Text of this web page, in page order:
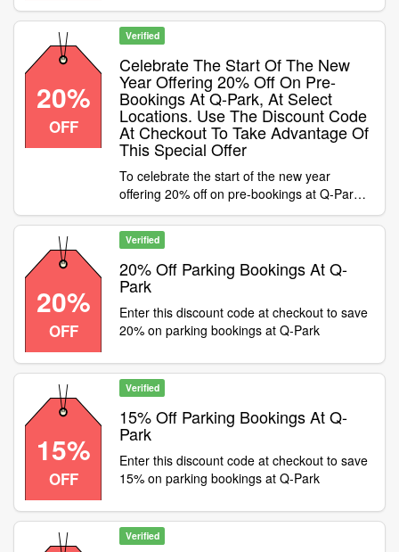
20%
OFF
Verified
Celebrate The Start Of The New
Year Offering 20% Off On Pre-
Bookings At Q-Park, At Select
Locations. Use The Discount Code
At Checkout To Take Advantage Of
This Special Offer
To celebrate the start of the new year
offering 20% off on pre-bookings at Q-Park,
at select locations. Use the discount code at
checkout to take advantage of this special
offer Condition:Offer only available when
pre-booking your parking at select car parks
Trinity Centre, Victoria Square, Mailbox,
Square, OMNI, Waterloo Street, Eden Walk,
St John’s Centre, John Lewis, Queensway,
Nottingham Central, Chatham Place,
Castlegate. Offer available until February
28th . Category:Travel / Airport Parking
20%
OFF
Verified
20% Off Parking Bookings At Q-
Park
Enter this discount code at checkout to save
20% on parking bookings at Q-Park
15%
OFF
Verified
15% Off Parking Bookings At Q-
Park
Enter this discount code at checkout to save
15% on parking bookings at Q-Park
Verified